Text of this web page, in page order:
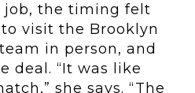
job, the timing felt
visit the Brooklyn
in person, and
deal. “It was like
she says. “The